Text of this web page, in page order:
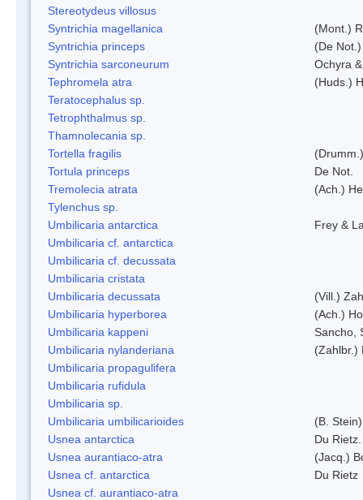
Stereotydeus villosus
Syntrichia magellanica
(Mont.)
Syntrichia princeps
(De
Syntrichia sarconeurum
Ochyra
Tephromela atra
(Huds.)
Teratocephalus sp.
Tetrophthalmus sp.
Thamnolecania sp.
Tortella fragilis
Tortula princeps
De Not.
Tremolecia atrata
(Ach.)
Tylenchus sp.
Umbilicaria antarctica
Frey &
Umbilicaria cf. antarctica
Umbilicaria cf. decussata
Umbilicaria cristata
Umbilicaria decussata
(Vill.)
Umbilicaria hyperborea
(Ach.)
Umbilicaria kappeni
Sancho,
Umbilicaria nylanderiana
(Zahlbr.)
Umbilicaria propagulifera
Umbilicaria rufidula
Umbilicaria sp.
Umbilicaria umbilicarioides
(B.
Usnea antarctica
Du Rietz.
Usnea aurantiaco-atra
(Jacq.)
Usnea cf. antarctica
Du Rietz
Usnea cf. aurantiaco-atra